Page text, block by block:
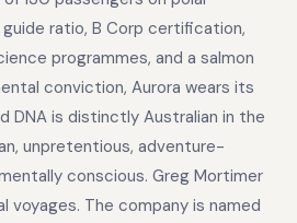
guide ratio, B Corp certification,
programmes, and a salmon
conviction, Aurora wears its
DNA is distinctly Australian in the
unpretentious, adventure-
conscious. Greg Mortimer
voyages. The company is named